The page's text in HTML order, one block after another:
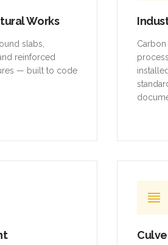
Works
slabs,
reinforced
— built to code
Carbon